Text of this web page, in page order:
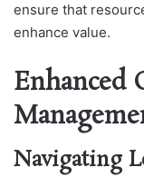
ensure that
enhance value.
Enhanced
Navigating